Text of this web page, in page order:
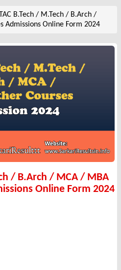
B.Tech / M.Tech / B.Arch /
Admissions Online Form 2024
/ B.Arch / MCA / MBA
Online Form 2024